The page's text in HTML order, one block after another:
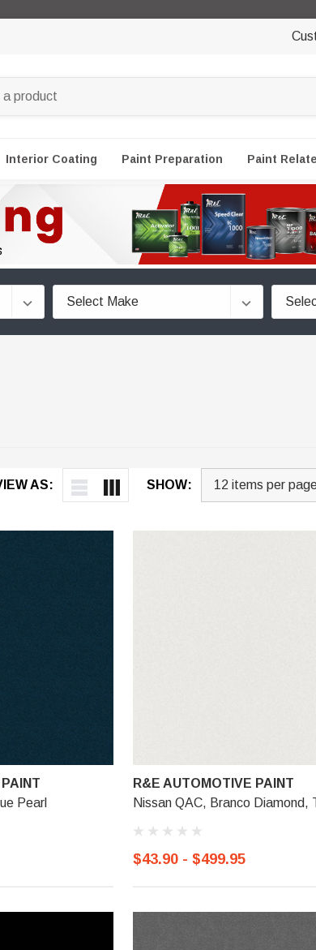
Interior Coating Paint Preparation Paint
AS: SHOW:
Pearl
R&E AUTOMOTIVE PAINT
Nissan QAC, Branco Diamond,
$43.90 - $499.95